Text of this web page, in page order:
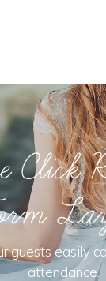
Click
guests easily
attendance.